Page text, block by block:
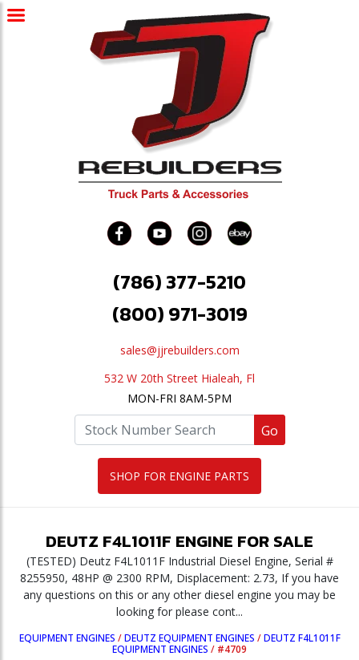
(786) 377-5210
(800) 971-3019
sales@jjrebuilders.com
532 W 20th Street Hialeah, Fl
MON-FRI 8AM-5PM
Go
SHOP FOR ENGINE PARTS
DEUTZ F4L1011F ENGINE FOR SALE
(TESTED) Deutz F4L1011F Industrial Diesel Engine, Serial #
8255950, 48HP @ 2300 RPM, Displacement: 2.73, If you have
any questions on this or any other diesel engine you may be
looking for please cont...
EQUIPMENT ENGINES /DEUTZ EQUIPMENT ENGINES /DEUTZ F4L1011F
EQUIPMENT ENGINES / #4709